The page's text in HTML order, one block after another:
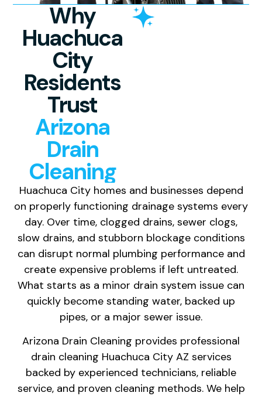
Why
Huachuca
City
Residents
Trust
Arizona
Drain
Cleaning
Huachuca City homes and businesses depend
on properly functioning drainage systems every
day. Over time, clogged drains, sewer clogs,
slow drains, and stubborn blockage conditions
can disrupt normal plumbing performance and
create expensive problems if left untreated.
What starts as a minor drain system issue can
quickly become standing water, backed up
pipes, or a major sewer issue.
Arizona Drain Cleaning provides professional
drain cleaning Huachuca City AZ services
backed by experienced technicians, reliable
service, and proven cleaning methods. We help